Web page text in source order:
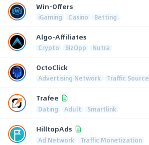
Win-Offers
iGaming Casino Betting
Algo-Affiliates
Crypto BizOpp Nutra
OctoClick
Advertising Network Traffic Source
Trafee
Dating Adult Smartlink
HilltopAds
Ad Network Traffic Monetization